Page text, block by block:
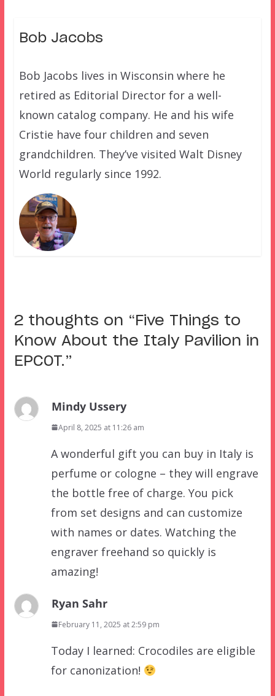
Bob Jacobs
Bob Jacobs lives in Wisconsin where he
retired as Editorial Director for a well-
known catalog company. He and his wife
Cristie have four children and seven
grandchildren. They’ve visited Walt Disney
World regularly since 1992.
2 thoughts on “ Five Things to
Know About the Italy Pavilion in
EPCOT.”
Mindy Ussery
April 8, 2025 at 11:26 am
A wonderful gift you can buy in Italy is
perfume or cologne – they will engrave
the bottle free of charge. You pick
from set designs and can customize
with names or dates. Watching the
engraver freehand so quickly is
amazing!
Ryan Sahr
February 11, 2025 at 2:59 pm
Today I learned: Crocodiles are eligible
for canonization!